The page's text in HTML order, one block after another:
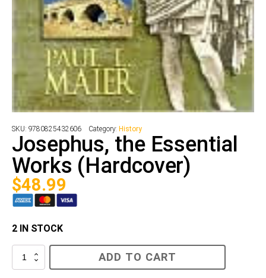
SKU: 9780825432606 Category: History
Josephus, the Essential
Works (Hardcover)
$48.99
2 IN STOCK
Josephus,
ADD TO CART